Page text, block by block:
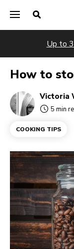
Up to
How to
Victoria
5 min
COOKING TIPS